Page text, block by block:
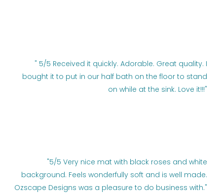
" 5/5 Received it quickly. Adorable. Great quality. I
bought it to put in our half bath on the floor to stand
on while at the sink. Love it!!!"
"5/5 Very nice mat with black roses and white
background. Feels wonderfully soft and is well made.
Ozscape Designs was a pleasure to do business with."